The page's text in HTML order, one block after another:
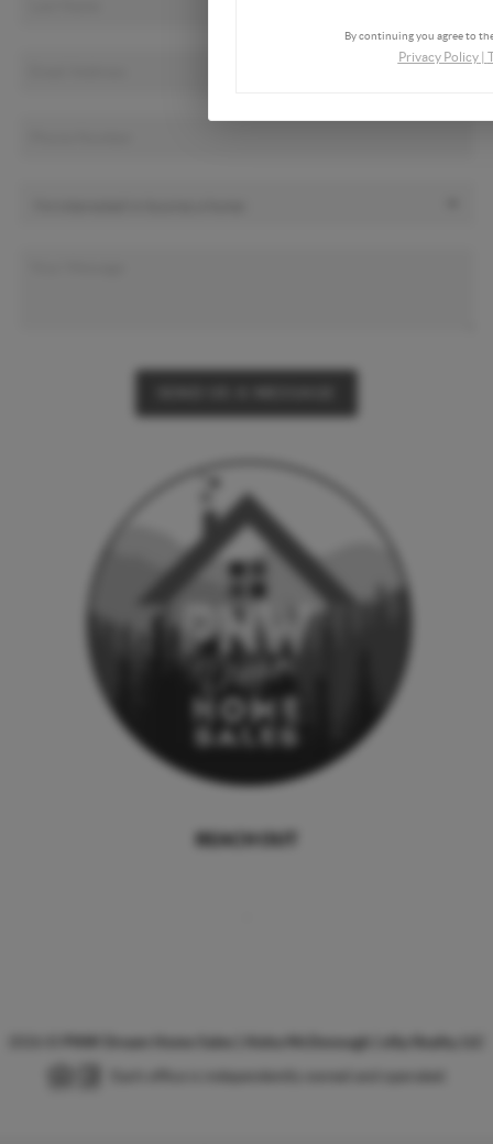
REACH OUT
By continuing you agree to
Privacy Policy|